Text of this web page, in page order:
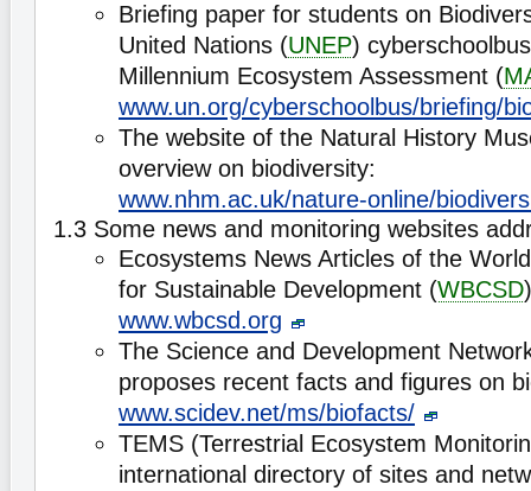
Briefing paper for students on
United Nations (UNEP)
Millennium Ecosystem Assessment (
www.un.org/cyberschoolbus/briefing/
The website of the Natural History
overview on biodiversity:
www.nhm.ac.uk/nature-online/
1.3 Some news and monitoring websites
Ecosystems News Articles of the
for Sustainable Development (WBCSD
www.wbcsd.org
The Science and Development
proposes recent facts and figures on
www.scidev.net/ms/biofacts/
TEMS (Terrestrial Ecosystem
international directory of sites and